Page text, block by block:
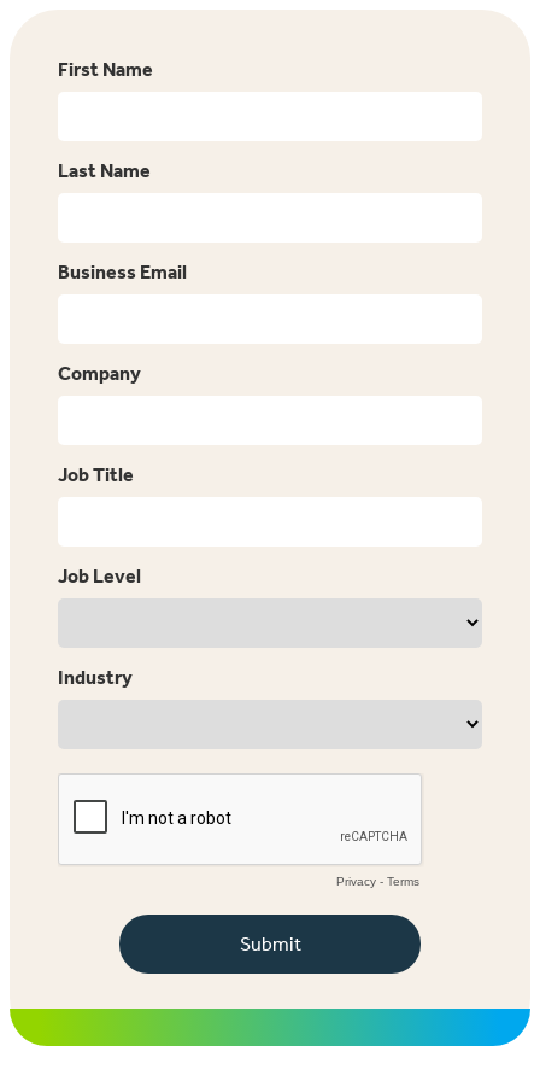
First Name
Last Name
Business Email
Company
Job Title
Job Level
Industry
Privacy - Terms